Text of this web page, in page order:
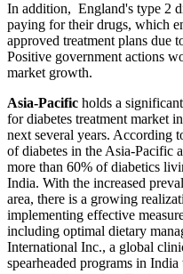
In addition, England's type 2
paying for their drugs, which
approved treatment plans due
Positive government actions
market growth.
Asia-Pacific holds a
for diabetes treatment market
next several years. According
of diabetes in the Asia-Pacific
more than 60% of diabetics
India. With the increased
area, there is a growing
implementing effective
including optimal dietary
International Inc., a global
spearheaded programs in